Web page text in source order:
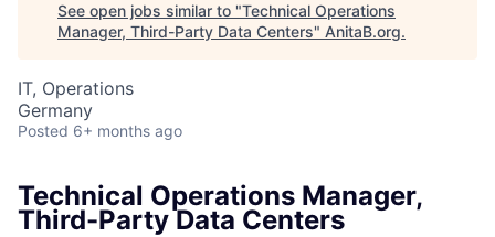
See open jobs similar to "Technical Operations
Manager, Third-Party Data Centers" AnitaB.org.
IT, Operations
Germany
Posted 6+ months ago
Technical Operations Manager,
Third-Party Data Centers